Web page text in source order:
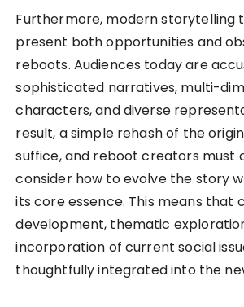
Furthermore, modern storytelling
present both opportunities and
reboots. Audiences today are
sophisticated narratives, multi-
characters, and diverse
result, a simple rehash of the
suffice, and reboot creators must
consider how to evolve the story
its core essence. This means that
development, thematic
incorporation of current social
thoughtfully integrated into the